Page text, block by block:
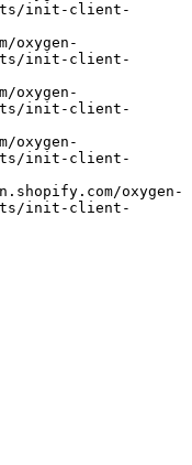
init-client-
init-client-
init-client-
init-client-
init-client-